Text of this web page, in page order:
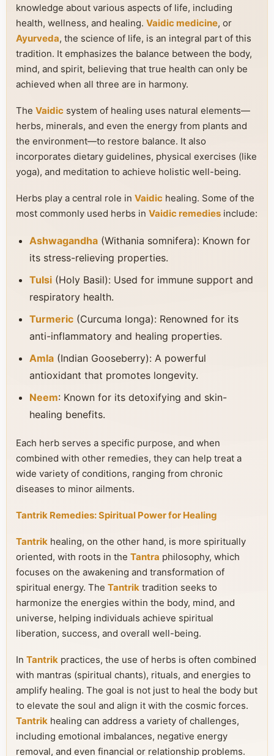
knowledge about various aspects of life, including
health, wellness, and healing. Vaidic medicine, or
Ayurveda, the science of life, is an integral part of this
tradition. It emphasizes the balance between the body,
mind, and spirit, believing that true health can only be
achieved when all three are in harmony.
The Vaidic system of healing uses natural elements—
herbs, minerals, and even the energy from plants and
the environment—to restore balance. It also
incorporates dietary guidelines, physical exercises (like
yoga), and meditation to achieve holistic well-being.
Herbs play a central role in Vaidic healing. Some of the
most commonly used herbs in Vaidic remedies include:
Ashwagandha (Withania somnifera): Known for
its stress-relieving properties.
Tulsi (Holy Basil): Used for immune support and
respiratory health.
Turmeric (Curcuma longa): Renowned for its
anti-inflammatory and healing properties.
Amla (Indian Gooseberry): A powerful
antioxidant that promotes longevity.
Neem: Known for its detoxifying and skin-
healing benefits.
Each herb serves a specific purpose, and when
combined with other remedies, they can help treat a
wide variety of conditions, ranging from chronic
diseases to minor ailments.
Tantrik Remedies: Spiritual Power for Healing
Tantrik healing, on the other hand, is more spiritually
oriented, with roots in the Tantra philosophy, which
focuses on the awakening and transformation of
spiritual energy. The Tantrik tradition seeks to
harmonize the energies within the body, mind, and
universe, helping individuals achieve spiritual
liberation, success, and overall well-being.
In Tantrik practices, the use of herbs is often combined
with mantras (spiritual chants), rituals, and energies to
amplify healing. The goal is not just to heal the body but
to elevate the soul and align it with the cosmic forces.
Tantrik healing can address a variety of challenges,
including emotional imbalances, negative energy
removal, and even financial or relationship problems.